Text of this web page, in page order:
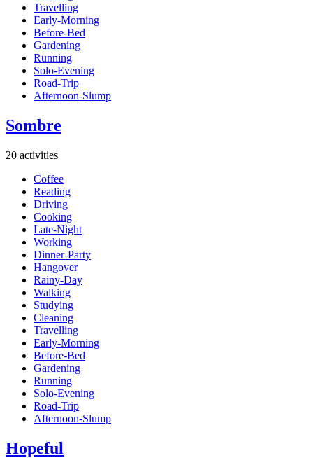
Travelling
Early-Morning
Before-Bed
Gardening
Running
Solo-Evening
Road-Trip
Afternoon-Slump
Sombre
20 activities
Coffee
Reading
Driving
Cooking
Late-Night
Working
Dinner-Party
Hangover
Rainy-Day
Walking
Studying
Cleaning
Travelling
Early-Morning
Before-Bed
Gardening
Running
Solo-Evening
Road-Trip
Afternoon-Slump
Hopeful